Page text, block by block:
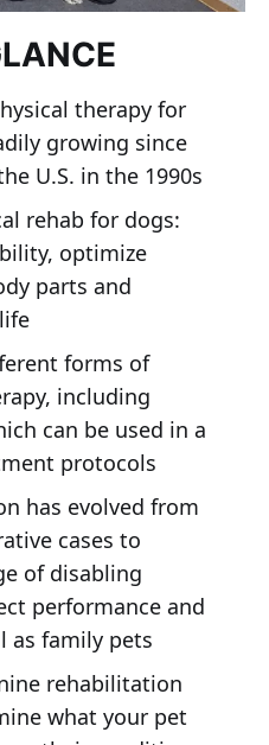
therapy for
growing since
U.S. in the 1990s
rehab for dogs:
optimize
parts and
forms of
including
can be used in a
protocols
has evolved from
cases to
of disabling
performance and
as family pets
rehabilitation
what your pet